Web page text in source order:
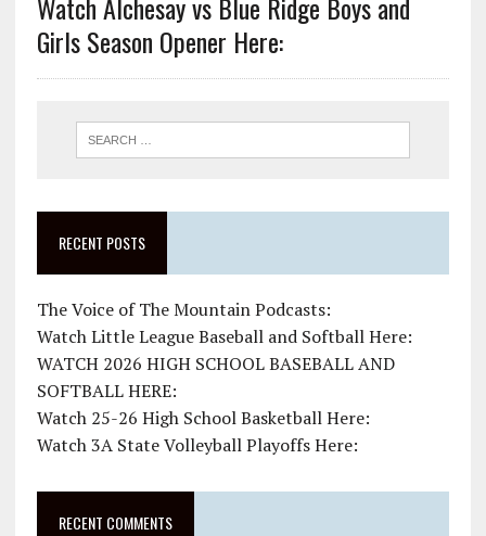
Girls Season Opener Here:
RECENT POSTS
The Voice of The Mountain Podcasts:
Watch Little League Baseball and Softball Here:
WATCH 2026 HIGH SCHOOL BASEBALL AND
SOFTBALL HERE:
Watch 25-26 High School Basketball Here:
Watch 3A State Volleyball Playoffs Here:
RECENT COMMENTS